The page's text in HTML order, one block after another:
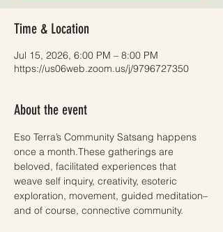
Time & Location
Jul 15, 2026, 6:00 PM – 8:00 PM
https://us06web.zoom.us/j/9796727350
About the event
Eso Terra’s Community Satsang happens
once a month.These gatherings are
beloved, facilitated experiences that
weave self inquiry, creativity, esoteric
exploration, movement, guided meditation–
and of course, connective community.